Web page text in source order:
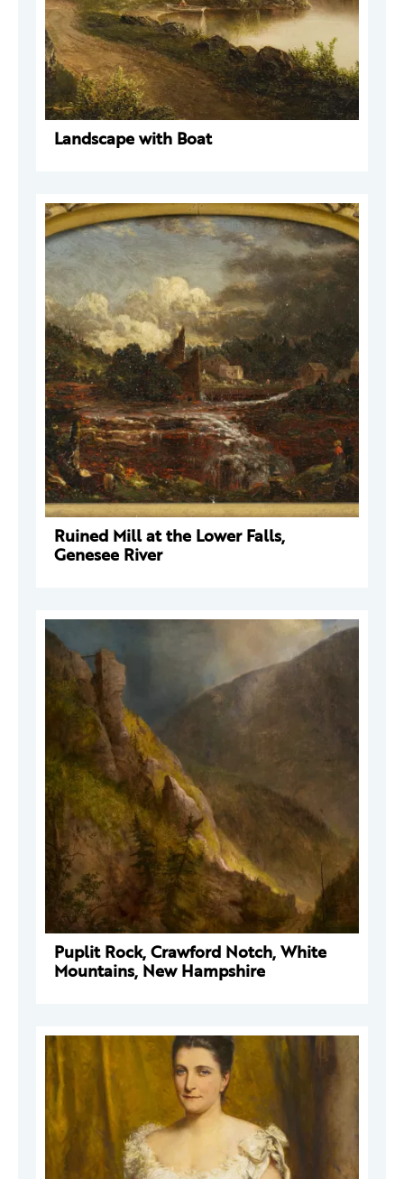
Landscape with Boat
Ruined Mill at the Lower Falls,
Genesee River
Puplit Rock, Crawford Notch, White
Mountains, New Hampshire